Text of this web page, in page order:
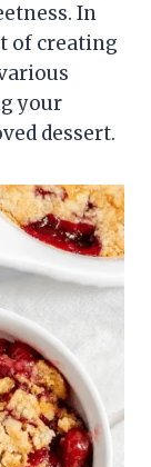
In
of creating
your
dessert.